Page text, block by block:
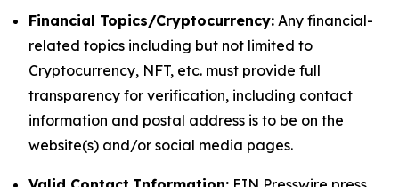
Financial Topics/Cryptocurrency: Any financial-
related topics including but not limited to
Cryptocurrency, NFT, etc. must provide full
transparency for verification, including contact
information and postal address is to be on the
website(s) and/or social media pages.